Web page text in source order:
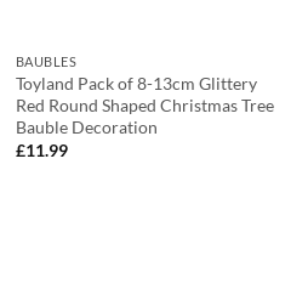
BAUBLES
Toyland Pack of 8-13cm Glittery
Red Round Shaped Christmas Tree
Bauble Decoration
£11.99